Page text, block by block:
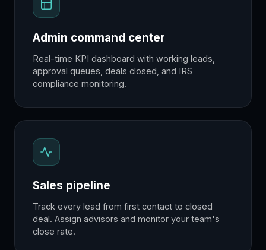
Admin command center
Real-time KPI dashboard with working leads,
approval queues, deals closed, and IRS
compliance monitoring.
Sales pipeline
Track every lead from first contact to closed
deal. Assign advisors and monitor your team's
close rate.